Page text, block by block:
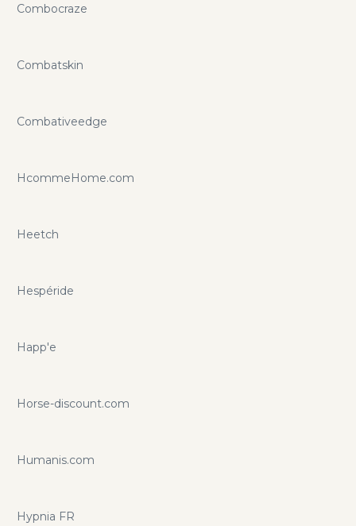
Combocraze
Combatskin
Combativeedge
HcommeHome.com
Heetch
Hespéride
Happ'e
Horse-discount.com
Humanis.com
Hypnia FR